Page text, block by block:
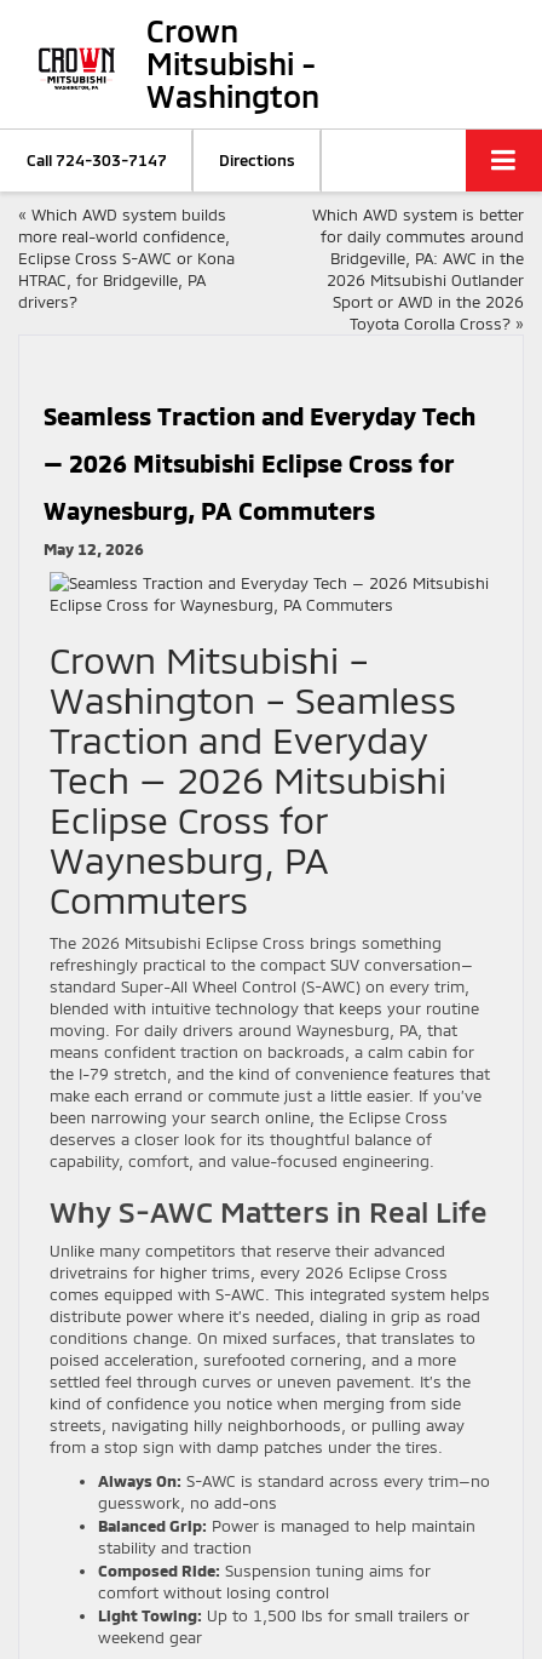
Crown
Mitsubishi -
Washington
Call724-303-7147 Directions
« Which AWD system builds
more real-world confidence,
Eclipse Cross S-AWC or Kona
HTRAC, for Bridgeville, PA
drivers?
Which AWD system is better
for daily commutes around
Bridgeville, PA: AWC in the
2026 Mitsubishi Outlander
Sport or AWD in the 2026
Toyota Corolla Cross? »
Seamless Traction and Everyday Tech
— 2026 Mitsubishi Eclipse Cross for
Waynesburg, PA Commuters
May 12, 2026
Crown Mitsubishi –
Washington – Seamless
Traction and Everyday
Tech — 2026 Mitsubishi
Eclipse Cross for
Waynesburg, PA
Commuters
The 2026 Mitsubishi Eclipse Cross brings something
refreshingly practical to the compact SUV conversation—
standard Super-All Wheel Control (S-AWC) on every trim,
blended with intuitive technology that keeps your routine
moving. For daily drivers around Waynesburg, PA, that
means confident traction on backroads, a calm cabin for
the I-79 stretch, and the kind of convenience features that
make each errand or commute just a little easier. If you’ve
been narrowing your search online, the Eclipse Cross
deserves a closer look for its thoughtful balance of
capability, comfort, and value-focused engineering.
Why S-AWC Matters in Real Life
Unlike many competitors that reserve their advanced
drivetrains for higher trims, every 2026 Eclipse Cross
comes equipped with S-AWC. This integrated system helps
distribute power where it’s needed, dialing in grip as road
conditions change. On mixed surfaces, that translates to
poised acceleration, surefooted cornering, and a more
settled feel through curves or uneven pavement. It’s the
kind of confidence you notice when merging from side
streets, navigating hilly neighborhoods, or pulling away
from a stop sign with damp patches under the tires.
Always On: S-AWC is standard across every trim—no
guesswork, no add-ons
Balanced Grip: Power is managed to help maintain
stability and traction
Composed Ride: Suspension tuning aims for
comfort without losing control
Light Towing: Up to 1,500 lbs for small trailers or
weekend gear